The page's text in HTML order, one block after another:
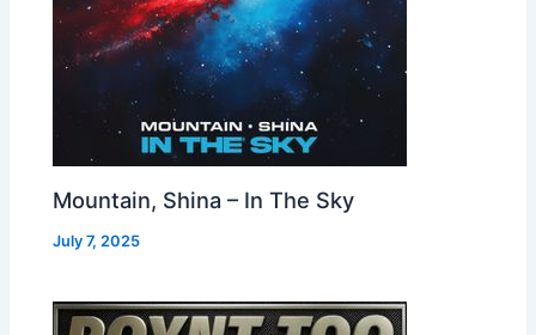
Mountain, Shina – In The Sky
July 7, 2025